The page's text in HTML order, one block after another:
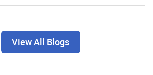
View All Blogs